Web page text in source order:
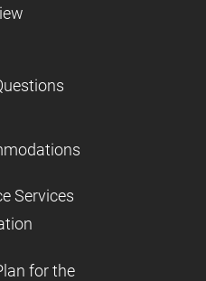
Services
for the